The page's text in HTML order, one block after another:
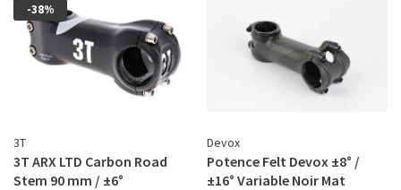
-38%
3T
3T ARX LTD Carbon Road
Stem 90 mm / ±6°
Devox
Potence Felt Devox ±8° /
±16° Variable Noir Mat